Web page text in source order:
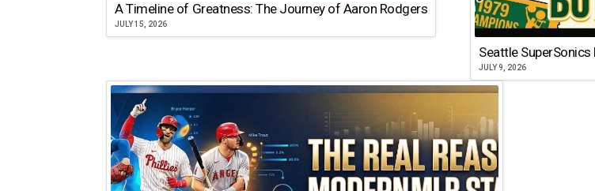
A Timeline of Greatness: The Journey of Aaron Rodgers
JULY 15, 2026
Seattle
JULY 9, 2026